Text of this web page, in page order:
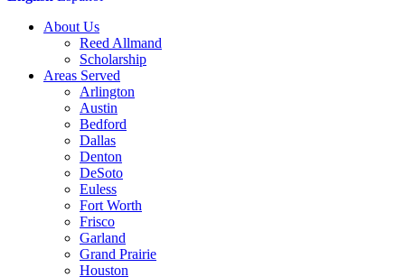
About Us
Reed Allmand
Scholarship
Areas Served
Arlington
Austin
Bedford
Dallas
Denton
DeSoto
Euless
Fort Worth
Frisco
Garland
Grand Prairie
Houston